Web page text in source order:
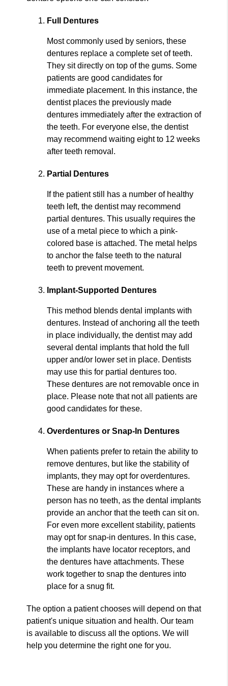
Full Dentures
Most commonly used by seniors, these
dentures replace a complete set of teeth.
They sit directly on top of the gums. Some
patients are good candidates for
immediate placement. In this instance, the
dentist places the previously made
dentures immediately after the extraction of
the teeth. For everyone else, the dentist
may recommend waiting eight to 12 weeks
after teeth removal.
Partial Dentures
If the patient still has a number of healthy
teeth left, the dentist may recommend
partial dentures. This usually requires the
use of a metal piece to which a pink-
colored base is attached. The metal helps
to anchor the false teeth to the natural
teeth to prevent movement.
Implant-Supported Dentures
This method blends dental implants with
dentures. Instead of anchoring all the teeth
in place individually, the dentist may add
several dental implants that hold the full
upper and/or lower set in place. Dentists
may use this for partial dentures too.
These dentures are not removable once in
place. Please note that not all patients are
good candidates for these.
Overdentures or Snap-In Dentures
When patients prefer to retain the ability to
remove dentures, but like the stability of
implants, they may opt for overdentures.
These are handy in instances where a
person has no teeth, as the dental implants
provide an anchor that the teeth can sit on.
For even more excellent stability, patients
may opt for snap-in dentures. In this case,
the implants have locator receptors, and
the dentures have attachments. These
work together to snap the dentures into
place for a snug fit.
The option a patient chooses will depend on that
patient's unique situation and health. Our team
is available to discuss all the options. We will
help you determine the right one for you.